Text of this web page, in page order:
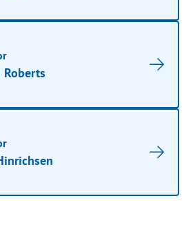
Roberts